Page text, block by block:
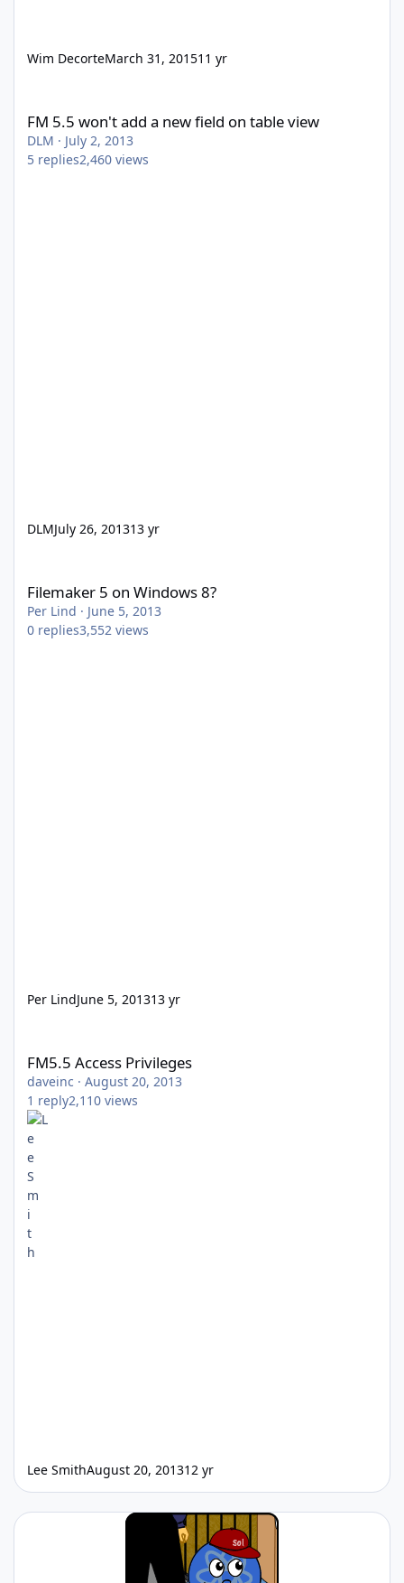
Wim DecorteMarch 31, 201511 yr
FM 5.5 won't add a new field on table view
DLM · July 2, 2013
5 replies2,460 views
DLMJuly 26, 201313 yr
Filemaker 5 on Windows 8?
Per Lind · June 5, 2013
0 replies3,552 views
Per LindJune 5, 201313 yr
FM5.5 Access Privileges
daveinc · August 20, 2013
1 reply2,110 views
Lee SmithAugust 20, 201312 yr